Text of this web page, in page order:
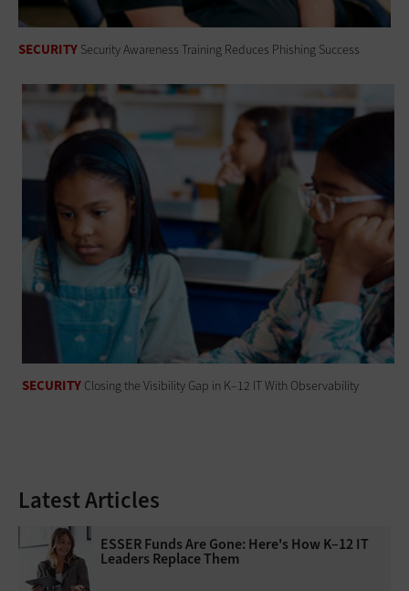
SECURITY Security Awareness Training Reduces Phishing Success
SECURITY Closing the Visibility Gap in K–12 IT With Observability
Latest Articles
ESSER Funds Are Gone: Here's How K–12 IT
Leaders Replace Them